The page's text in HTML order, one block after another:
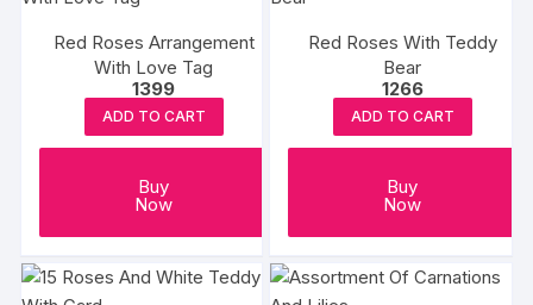
Red Roses Arrangement
With Love Tag
1399
ADD TO CART
Buy
Now
Red Roses With Teddy
Bear
1266
ADD TO CART
Buy
Now